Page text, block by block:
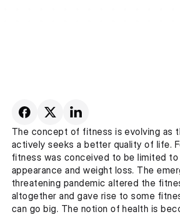
The concept of fitness is evolving as
actively seeks a better quality of life.
fitness was conceived to be limited
appearance and weight loss. The
threatening pandemic altered the
altogether and gave rise to some
can go big. The notion of health is